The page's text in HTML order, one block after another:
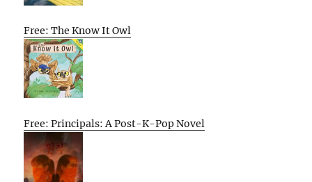
Free: The Know It Owl
Free: Principals: A Post-K-Pop Novel